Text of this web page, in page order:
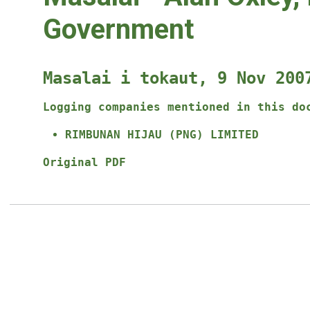
Government
Masalai i tokaut, 9 Nov
Logging companies mentioned in this
RIMBUNAN HIJAU (PNG) LIMITED
Original PDF